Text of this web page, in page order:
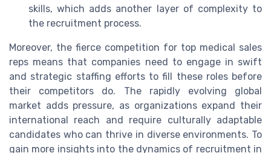
skills, which adds another layer of complexity to
the recruitment process.
Moreover, the fierce competition for top medical sales
reps means that companies need to engage in swift
and strategic staffing efforts to fill these roles before
their competitors do. The rapidly evolving global
market adds pressure, as organizations expand their
international reach and require culturally adaptable
candidates who can thrive in diverse environments. To
gain more insights into the dynamics of recruitment in